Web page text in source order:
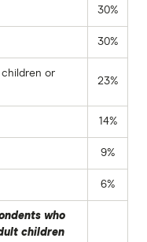
30%
30%
or
23%
14%
9%
6%
who
children